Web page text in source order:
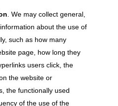
. We may collect general,
about the use of
such as how many
page, how long they
users click, the
the website or
the functionally used
of the use of the